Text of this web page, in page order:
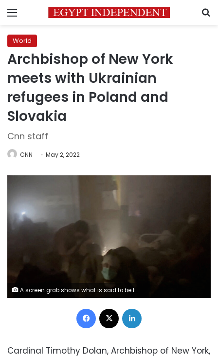
Menu
World
Archbishop of New York
meets with Ukrainian
refugees in Poland and
Slovakia
Cnn staff
CNN May 2, 2022
A screen grab shows what is said to be the aftermath of Russian bombardment of a military field hospital in Azovstal steelworks in Mariupol, Ukraine, obtained from a handout video released on April 28, 2022. Azov Regiment/Handout via REUTERS THIS IMAGE HAS BEEN SUPPLIED BY A THIRD PARTY. MANDATORY CREDIT.
Facebook
Cardinal Timothy Dolan, Archbishop of New York,